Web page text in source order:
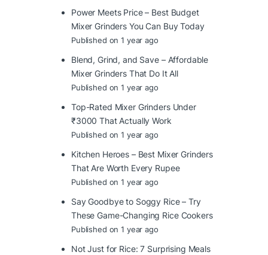
Power Meets Price – Best Budget
Mixer Grinders You Can Buy Today
Published on 1 year ago
Blend, Grind, and Save – Affordable
Mixer Grinders That Do It All
Published on 1 year ago
Top-Rated Mixer Grinders Under
₹3000 That Actually Work
Published on 1 year ago
Kitchen Heroes – Best Mixer Grinders
That Are Worth Every Rupee
Published on 1 year ago
Say Goodbye to Soggy Rice – Try
These Game-Changing Rice Cookers
Published on 1 year ago
Not Just for Rice: 7 Surprising Meals